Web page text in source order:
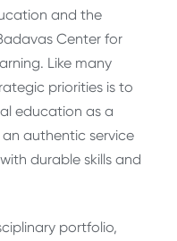
and the
Center for
Like many
priorities is to
education as a
authentic service
durable skills and
portfolio,